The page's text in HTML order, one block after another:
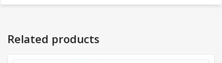
Related products